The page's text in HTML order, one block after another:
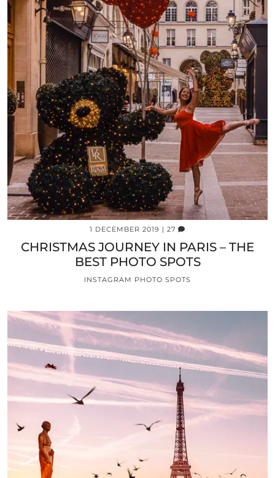
1 DECEMBER 2019 | 27
CHRISTMAS JOURNEY IN PARIS – THE
BEST PHOTO SPOTS
INSTAGRAM PHOTO SPOTS